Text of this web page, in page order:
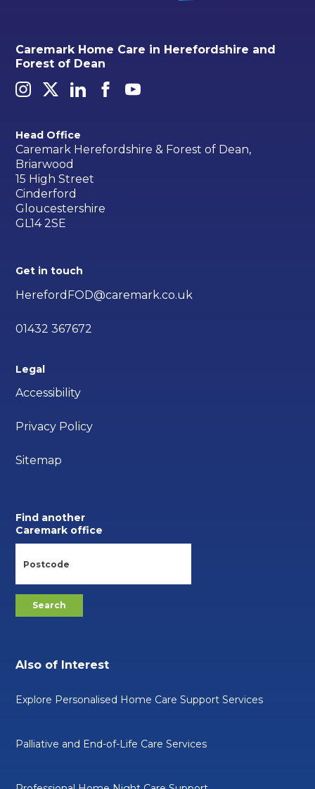
Caremark Home Care in Herefordshire and
Forest of Dean
Head Office
Caremark Herefordshire & Forest of Dean,
Briarwood
15 High Street
Cinderford
Gloucestershire
GL14 2SE
Get in touch
HerefordFOD@caremark.co.uk
01432 367672
Legal
Accessibility
Privacy Policy
Sitemap
Find another
Caremark office
Also of Interest
Explore Personalised Home Care Support Services
Palliative and End-of-Life Care Services